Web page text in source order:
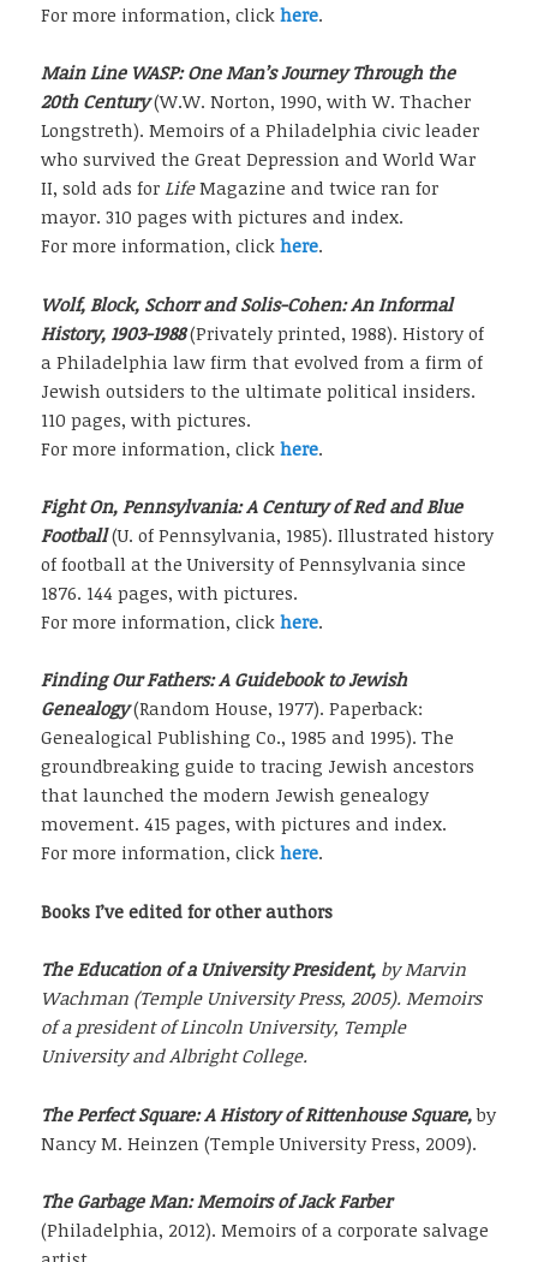
For more information, clickhere.
Main Line WASP: One Man’s Journey Through the
20th Century(W.W. Norton, 1990, with W. Thacher
Longstreth). Memoirs of a Philadelphia civic leader
who survived the Great Depression and World War
II, sold ads forLifeMagazine and twice ran for
mayor. 310 pages with pictures and index.
For more information, clickhere.
Wolf, Block, Schorr and Solis-Cohen: An Informal
History, 1903-1988(Privately printed, 1988). History of
a Philadelphia law firm that evolved from a firm of
Jewish outsiders to the ultimate political insiders.
110 pages, with pictures.
For more information, clickhere.
Fight On, Pennsylvania: A Century of Red and Blue
Football (U. of Pennsylvania, 1985). Illustrated history
of football at the University of Pennsylvania since
1876. 144 pages, with pictures.
For more information, clickhere.
Finding Our Fathers: A Guidebook to Jewish
Genealogy(Random House, 1977). Paperback:
Genealogical Publishing Co., 1985 and 1995). The
groundbreaking guide to tracing Jewish ancestors
that launched the modern Jewish genealogy
movement. 415 pages, with pictures and index.
For more information, clickhere.
Books I’ve edited for other authors
The Education of a University President, by Marvin
Wachman (Temple University Press, 2005). Memoirs
of a president of Lincoln University, Temple
University and Albright College.
The Perfect Square: A History of Rittenhouse Square,by
Nancy M. Heinzen (Temple University Press, 2009).
The Garbage Man: Memoirs of Jack Farber
(Philadelphia, 2012). Memoirs of a corporate salvage